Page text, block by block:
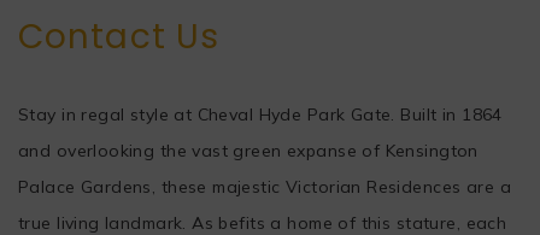
Contact Us
Stay in regal style at Cheval Hyde Park Gate. Built in 1864
and overlooking the vast green expanse of Kensington
Palace Gardens, these majestic Victorian Residences are a
true living landmark. As befits a home of this stature, each